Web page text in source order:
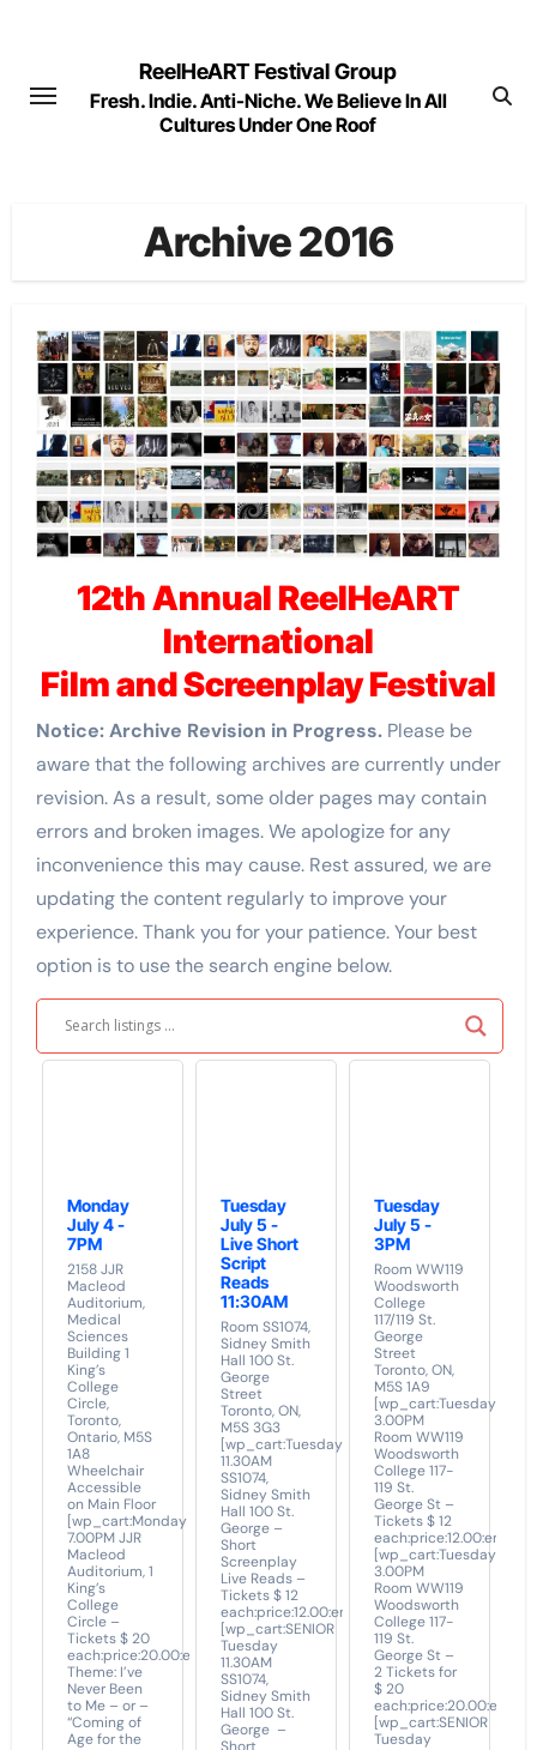
content
ReelHeART Festival Group
Fresh. Indie. Anti-Niche. We Believe In All
Cultures Under One Roof
Archive 2016
12th Annual ReelHeART
International
Film and Screenplay Festival
Notice: Archive Revision in Progress. Please be
aware that the following archives are currently under
revision. As a result, some older pages may contain
errors and broken images. We apologize for any
inconvenience this may cause. Rest assured, we are
updating the content regularly to improve your
experience. Thank you for your patience. Your best
option is to use the search engine below.
Monday
July 4 -
7PM
2158 JJR
Macleod
Auditorium,
Medical
Sciences
Building 1
King’s
College
Circle,
Toronto,
Ontario, M5S
1A8
Wheelchair
Accessible
on Main Floor
[wp_cart:Monday
7.00PM JJR
Macleod
Auditorium, 1
King’s
College
Circle –
Tickets $ 20
each:price:20.00:end]
Theme: I’ve
Never Been
to Me – or –
“Coming of
Age for the
Tuesday
July 5 -
Live Short
Script
Reads
11:30AM
Room SS1074,
Sidney Smith
Hall 100 St.
George
Street
Toronto, ON,
M5S 3G3
[wp_cart:Tuesday
11.30AM
SS1074,
Sidney Smith
Hall 100 St.
George –
Short
Screenplay
Live Reads –
Tickets $ 12
each:price:12.00:end]
[wp_cart:SENIOR
Tuesday
11.30AM
SS1074,
Sidney Smith
Hall 100 St.
George –
Tuesday
July 5 -
3PM
Room WW119
Woodsworth
College
117/119 St.
George
Street
Toronto, ON,
M5S 1A9
[wp_cart:Tuesday
3.00PM
Room WW119
Woodsworth
College 117-
119 St.
George St –
Tickets $ 12
each:price:12.00:end]
[wp_cart:Tuesday
3.00PM
Room WW119
Woodsworth
College 117-
119 St.
George St –
2 Tickets for
$ 20
each:price:20.00:end]
[wp_cart:SENIOR
Tuesday